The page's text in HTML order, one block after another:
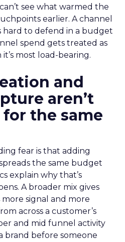
see what warmed the
earlier. A channel
hard to defend in a budget
spend gets treated as
most load-bearing.
and
aren’t
the same
fear is that adding
the same budget
explain why that’s
A broader mix gives
more signal and more
across a customer’s
and mid funnel activity
brand before someone